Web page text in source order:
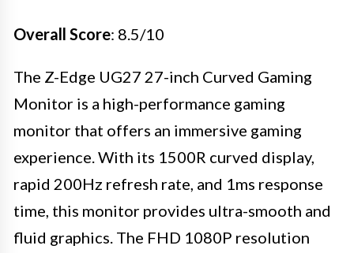
Overall Score: 8.5/10
The Z-Edge UG27 27-inch Curved Gaming
Monitor is a high-performance gaming
monitor that offers an immersive gaming
experience. With its 1500R curved display,
rapid 200Hz refresh rate, and 1ms response
time, this monitor provides ultra-smooth and
fluid graphics. The FHD 1080P resolution